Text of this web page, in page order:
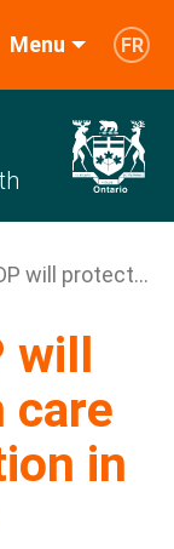
Menu FR
will protect...
will
care
in